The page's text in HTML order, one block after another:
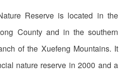
Reserve is located in the
County and in the southern
of the Xuefeng Mountains. It
nature reserve in 2000 and a